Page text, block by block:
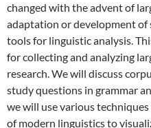
changed with the advent of
adaptation or development
tools for linguistic analysis.
for collecting and analyzing
research. We will discuss
study questions in grammar
we will use various
of modern linguistics to